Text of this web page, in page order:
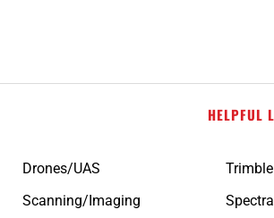
Drones/UAS
Scanning/Imaging
HELPFUL
Trimble